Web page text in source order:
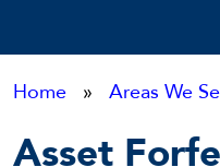
Home » Areas We
Asset